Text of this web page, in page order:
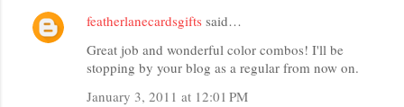
featherlanecardsgifts said…
Great job and wonderful color combos! I'll be
stopping by your blog as a regular from now on.
January 3, 2011 at 12:01 PM